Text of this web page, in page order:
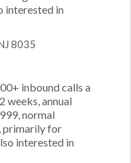
interested in
8035
inbound calls a
weeks, annual
normal
primarily for
interested in